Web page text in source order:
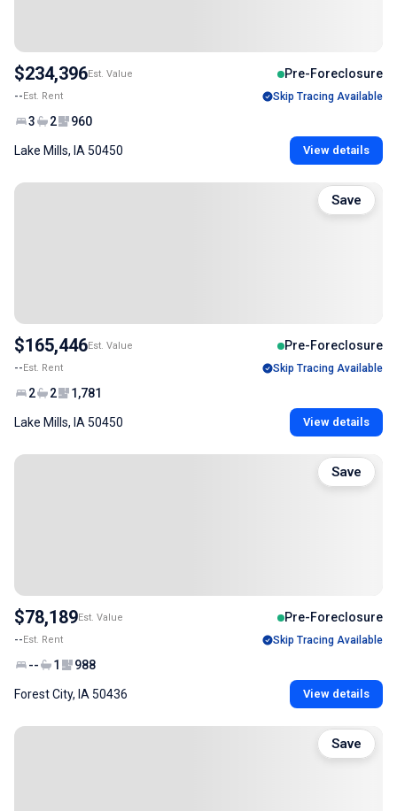
$234,396Est. Value Pre-Foreclosure
--Est. Rent Skip Tracing Available
3 2 960
Lake Mills, IA 50450 View details
$165,446Est. Value Pre-Foreclosure
--Est. Rent Skip Tracing Available
2 2 1,781
Lake Mills, IA 50450 View details
Save
$78,189Est. Value Pre-Foreclosure
--Est. Rent Skip Tracing Available
-- 1 988
Forest City, IA 50436 View details
Save
Save